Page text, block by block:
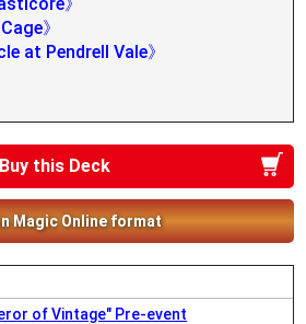
》
at Pendrell Vale》
Buy this Deck
Magic Online format
of Vintage" Pre-event